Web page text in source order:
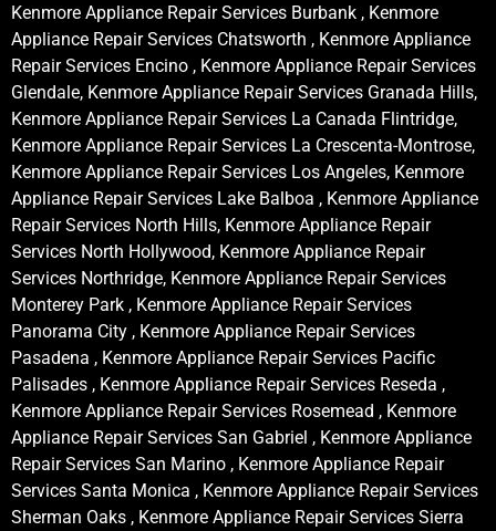
Kenmore Appliance Repair Services Burbank , Kenmore
Appliance Repair Services Chatsworth , Kenmore Appliance
Repair Services Encino , Kenmore Appliance Repair Services
Glendale, Kenmore Appliance Repair Services Granada Hills,
Kenmore Appliance Repair Services La Canada Flintridge,
Kenmore Appliance Repair Services La Crescenta-Montrose,
Kenmore Appliance Repair Services Los Angeles, Kenmore
Appliance Repair Services Lake Balboa , Kenmore Appliance
Repair Services North Hills, Kenmore Appliance Repair
Services North Hollywood, Kenmore Appliance Repair
Services Northridge, Kenmore Appliance Repair Services
Monterey Park , Kenmore Appliance Repair Services
Panorama City , Kenmore Appliance Repair Services
Pasadena , Kenmore Appliance Repair Services Pacific
Palisades , Kenmore Appliance Repair Services Reseda ,
Kenmore Appliance Repair Services Rosemead , Kenmore
Appliance Repair Services San Gabriel , Kenmore Appliance
Repair Services San Marino , Kenmore Appliance Repair
Services Santa Monica , Kenmore Appliance Repair Services
Sherman Oaks , Kenmore Appliance Repair Services Sierra